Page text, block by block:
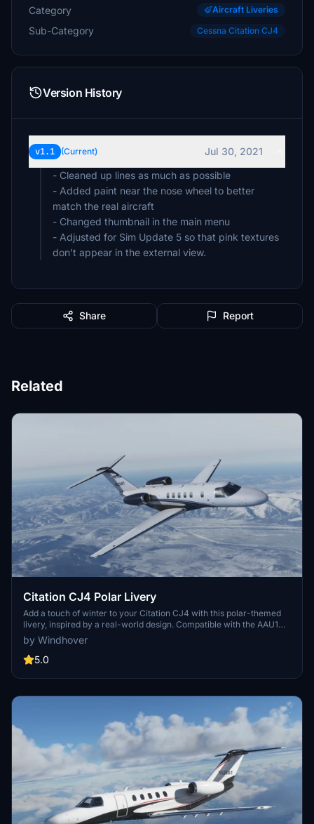
Category Aircraft Liveries
Sub-Category Cessna Citation CJ4
Version History
v1.1 (Current)
Jul 30, 2021
- Cleaned up lines as much as possible
- Added paint near the nose wheel to better
match the real aircraft
- Changed thumbnail in the main menu
- Adjusted for Sim Update 5 so that pink textures
don't appear in the external view.
Share Report
Related
Citation CJ4 Polar Livery
Add a touch of winter to your Citation CJ4 with this polar-themed
livery, inspired by a real-world design. Compatible with the AAU1
version of the aircraft.
by Windhover
5.0